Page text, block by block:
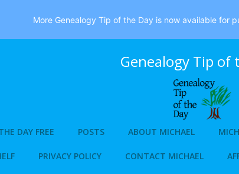
Genealogy Tip of
DAY FREE POSTS ABOUT MICHAEL
PRIVACY POLICY CONTACT MICHAEL
More Genealogy Tip of the Day is now available for